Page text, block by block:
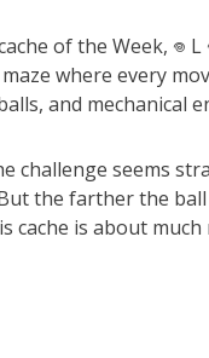
of the Week, 𖦹
where every
and mechanical
challenge seems
the farther the
cache is about